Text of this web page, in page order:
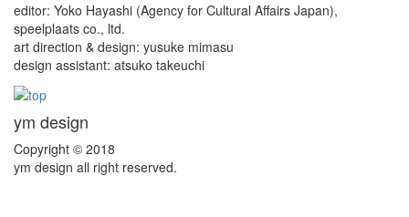
editor: Yoko Hayashi (Agency for Cultural Affairs Japan),
speelplaats co., ltd.
art direction & design: yusuke mimasu
design assistant: atsuko takeuchi
ym design
Copyright © 2018
ym design all right reserved.